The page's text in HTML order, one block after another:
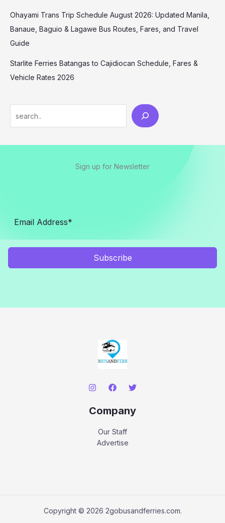
Ohayami Trans Trip Schedule August 2026: Updated Manila,
Banaue, Baguio & Lagawe Bus Routes, Fares, and Travel
Guide
Starlite Ferries Batangas to Cajidiocan Schedule, Fares &
Vehicle Rates 2026
Sign up for Newsletter
Subscribe
Company
Our Staff
Advertise
Copyright © 2026 2gobusandferries.com.